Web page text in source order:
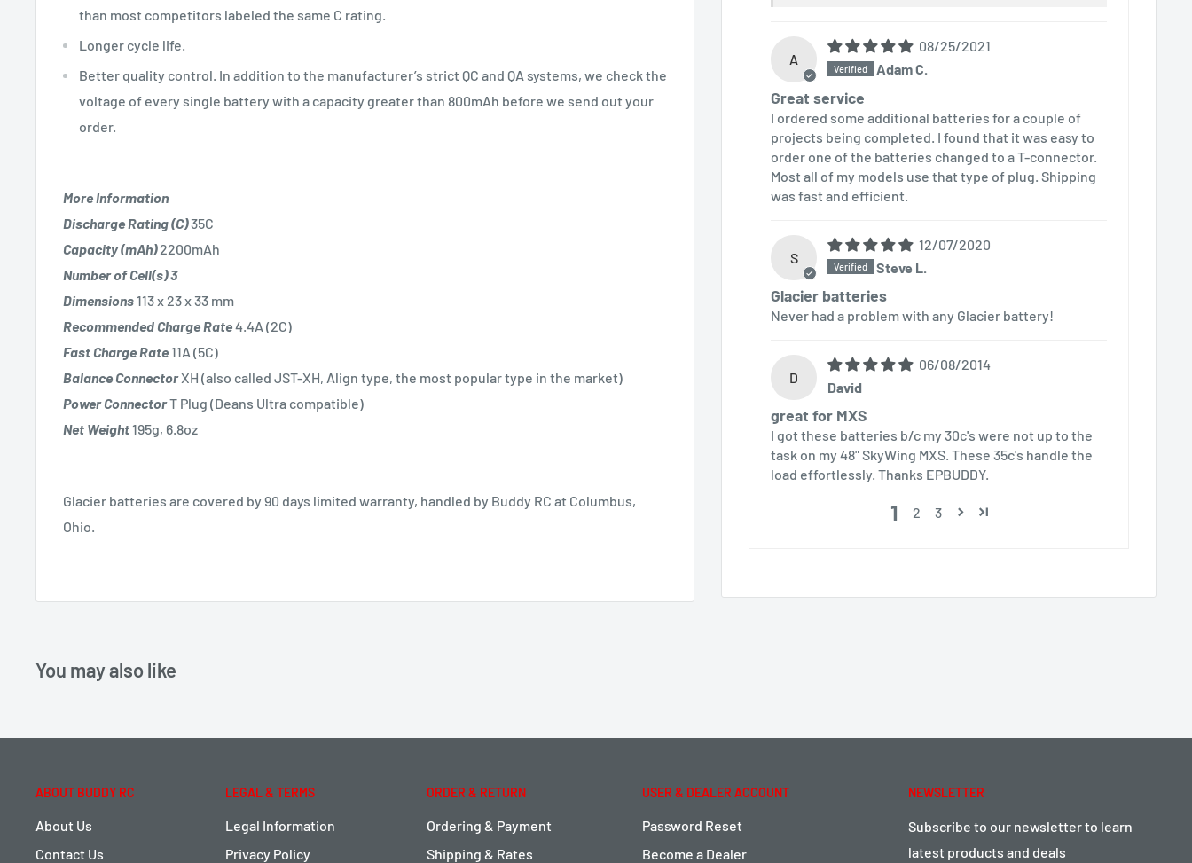
A
08/25/2021
Adam C.
Great service
I ordered some additional batteries for a couple of
projects being completed. I found that it was easy to
order one of the batteries changed to a T-connector.
Most all of my models use that type of plug. Shipping
was fast and efficient.
S
12/07/2020
Steve L.
Glacier batteries
Never had a problem with any Glacier battery!
D
06/08/2014
David
great for MXS
I got these batteries b/c my 30c's were not up to the
task on my 48" SkyWing MXS. These 35c's handle the
load effortlessly. Thanks EPBUDDY.
1 2 3
than most competitors labeled the same C rating.
Longer cycle life.
Better quality control. In addition to the manufacturer’s strict QC and QA systems, we check the
voltage of every single battery with a capacity greater than 800mAh before we send out your
order.
More Information
Discharge Rating (C)35C
Capacity (mAh) 2200mAh
Number of Cell(s)3
Dimensions113 x 23 x 33 mm
Recommended Charge Rate4.4A (2C)
Fast Charge Rate11A (5C)
Balance ConnectorXH (also called JST-XH, Align type, the most popular type in the market)
Power ConnectorT Plug (Deans Ultra compatible)
Net Weight195g, 6.8oz
Glacier batteries are covered by 90 days limited warranty, handled by Buddy RC at Columbus,
Ohio.
You may also like
ABOUT BUDDY RC
About Us
Contact Us
LEGAL & TERMS
Legal Information
Privacy Policy
ORDER & RETURN
Ordering & Payment
Shipping & Rates
USER & DEALER ACCOUNT
Password Reset
Become a Dealer
NEWSLETTER
Subscribe to our newsletter to learn
latest products and deals